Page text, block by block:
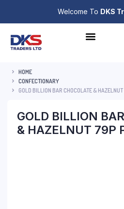
Welcome To DKS
HOME
CONFECTIONARY
GOLD BILLION BAR CHOCOLATE &
GOLD BILLION
& HAZELNUT 79P